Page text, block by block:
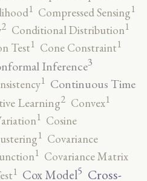
1 Compressed Sensing1
2 Conditional Distribution1
Test1 Cone Constraint1
Inference3
1 Continuous Time
Learning2 Convex1
1 Cosine
1 Covariance
1 Covariance Matrix
1 Cox Model5 Cross-